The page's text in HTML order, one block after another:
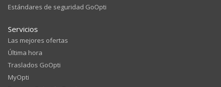
Estándares de seguridad GoOpti
Servicios
Las mejores ofertas
Última hora
Traslados GoOpti
MyOpti